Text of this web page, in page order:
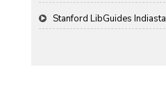
Stanford LibGuides